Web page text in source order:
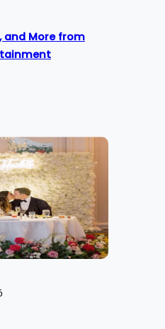
and More from